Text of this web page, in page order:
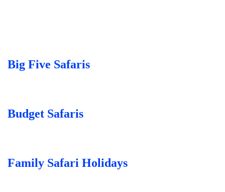
Big Five Safaris
Budget Safaris
Family Safari Holidays